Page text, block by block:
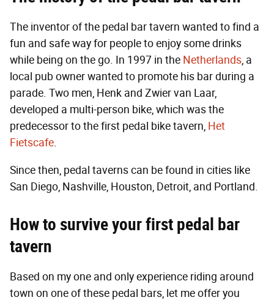
The inventor of the pedal bar tavern wanted to find a
fun and safe way for people to enjoy some drinks
while being on the go. In 1997 in the Netherlands, a
local pub owner wanted to promote his bar during a
parade. Two men, Henk and Zwier van Laar,
developed a multi-person bike, which was the
predecessor to the first pedal bike tavern, Het
Fietscafe.
Since then, pedal taverns can be found in cities like
San Diego, Nashville, Houston, Detroit, and Portland.
How to survive your first pedal bar
tavern
Based on my one and only experience riding around
town on one of these pedal bars, let me offer you